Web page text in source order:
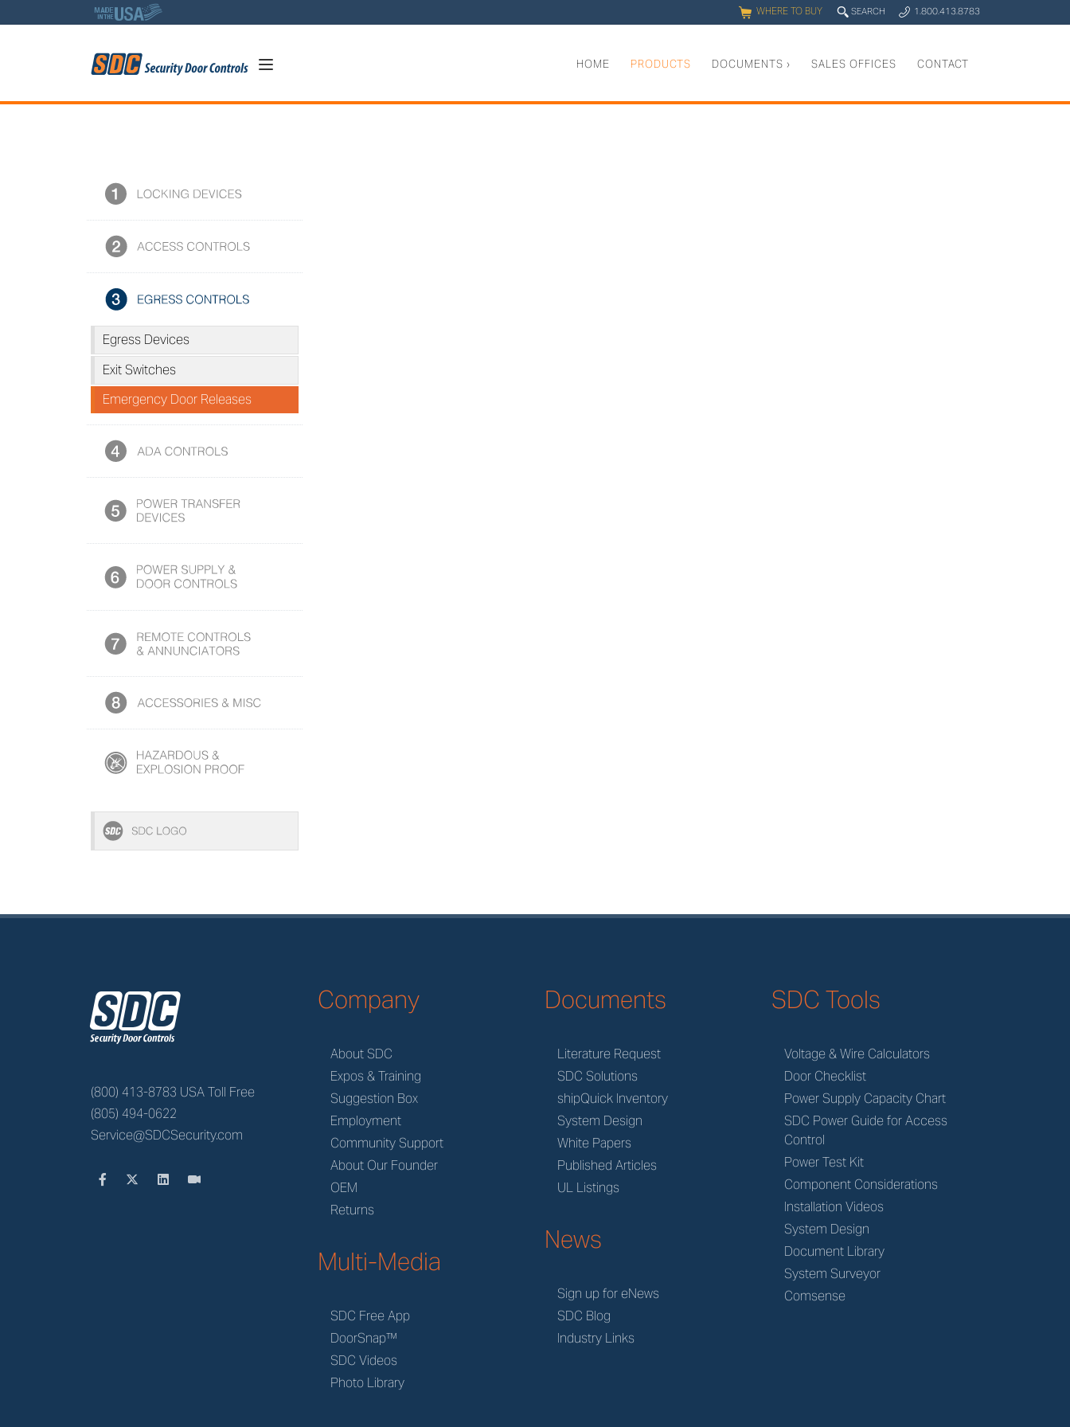
q WHERE TO BUY 0 SEARCH y 1.800.413.8783
HOME PRODUCTS DOCUMENTS › SALES OFFICES CONTACT
Egress Devices
Exit Switches
Emergency Door Releases
z
(800) 413-8783 USA Toll Free
(805) 494-0622
Service@SDCSecurity.com
Company
About SDC
Expos & Training
Suggestion Box
Employment
Community Support
About Our Founder
OEM
Returns
Multi-Media
SDC Free App
DoorSnap™
SDC Videos
Photo Library
Documents
Literature Request
SDC Solutions
shipQuick Inventory
System Design
White Papers
Published Articles
UL Listings
News
Sign up for eNews
SDC Blog
Industry Links
SDC Tools
Voltage & Wire Calculators
Door Checklist
Power Supply Capacity Chart
SDC Power Guide for Access
Control
Power Test Kit
Component Considerations
Installation Videos
System Design
Document Library
System Surveyor
Comsense